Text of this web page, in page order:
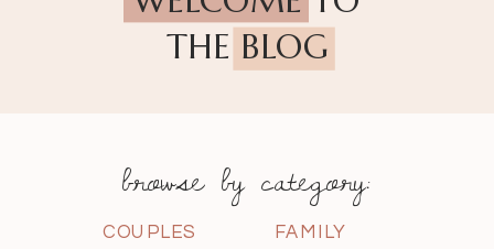
THE BLOG
FAMILY
COUPLES
browse by category: